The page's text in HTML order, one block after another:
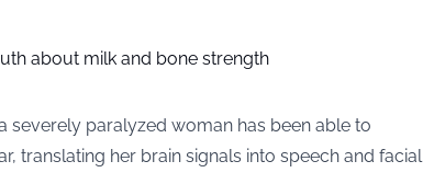
about milk and bone strength
severely paralyzed woman has been able to
translating her brain signals into speech and facial